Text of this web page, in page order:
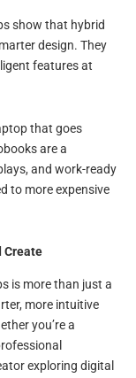
show that hybrid
design. They
features at
that goes
are a
and work-ready
to more expensive
Create
is more than just a
more intuitive
you’re a
exploring digital